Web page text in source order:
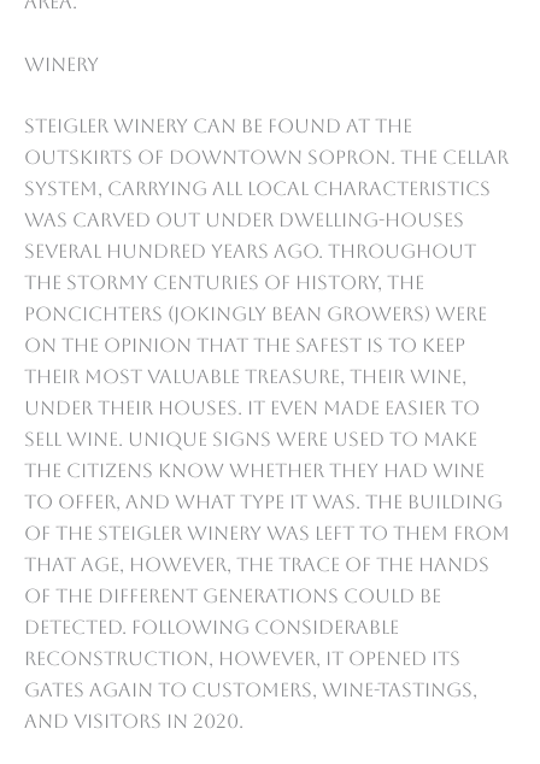
Winery
Steigler Winery can be found at the
outskirts of downtown Sopron. The cellar
system, carrying all local characteristics
was carved out under dwelling-houses
several hundred years ago. Throughout
the stormy centuries of history, the
Poncichters (jokingly bean growers) were
on the opinion that the safest is to keep
their most valuable treasure, their wine,
under their houses. It even made easier to
sell wine. Unique signs were used to make
the citizens know whether they had wine
to offer, and what type it was. The building
of the Steigler Winery was left to them from
that age, however, the trace of the hands
of the different generations could be
detected. Following considerable
reconstruction, however, it opened its
gates again to customers, wine-tastings,
and visitors in 2020.